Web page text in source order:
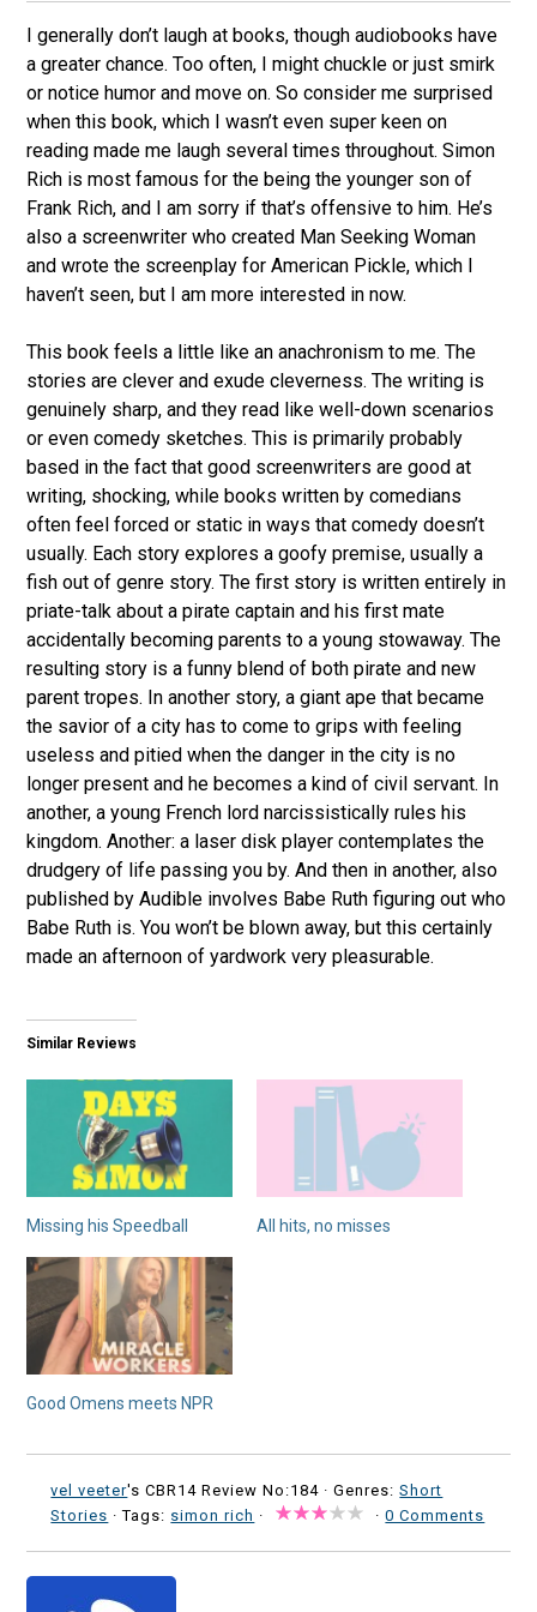
I generally don’t laugh at books, though audiobooks have
a greater chance. Too often, I might chuckle or just smirk
or notice humor and move on. So consider me surprised
when this book, which I wasn’t even super keen on
reading made me laugh several times throughout. Simon
Rich is most famous for the being the younger son of
Frank Rich, and I am sorry if that’s offensive to him. He’s
also a screenwriter who created Man Seeking Woman
and wrote the screenplay for American Pickle, which I
haven’t seen, but I am more interested in now.
This book feels a little like an anachronism to me. The
stories are clever and exude cleverness. The writing is
genuinely sharp, and they read like well-down scenarios
or even comedy sketches. This is primarily probably
based in the fact that good screenwriters are good at
writing, shocking, while books written by comedians
often feel forced or static in ways that comedy doesn’t
usually. Each story explores a goofy premise, usually a
fish out of genre story. The first story is written entirely in
priate-talk about a pirate captain and his first mate
accidentally becoming parents to a young stowaway. The
resulting story is a funny blend of both pirate and new
parent tropes. In another story, a giant ape that became
the savior of a city has to come to grips with feeling
useless and pitied when the danger in the city is no
longer present and he becomes a kind of civil servant. In
another, a young French lord narcissistically rules his
kingdom. Another: a laser disk player contemplates the
drudgery of life passing you by. And then in another, also
published by Audible involves Babe Ruth figuring out who
Babe Ruth is. You won’t be blown away, but this certainly
made an afternoon of yardwork very pleasurable.
Similar Reviews
Missing his Speedball All hits, no misses
Good Omens meets NPR
vel veeter's CBR14 Review No:184 ·Genres:Short
Stories · Tags: simon rich · ·0 Comments